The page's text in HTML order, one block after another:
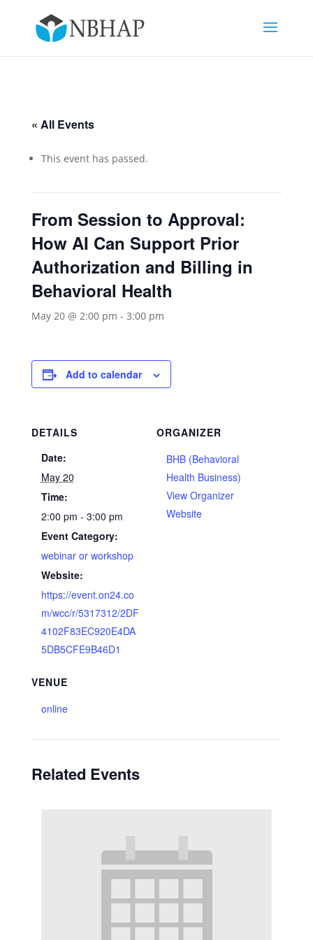
« All Events
This event has passed.
From Session to Approval:
How AI Can Support Prior
Authorization and Billing in
Behavioral Health
May 20 @ 2:00 pm - 3:00 pm
Add to calendar
DETAILS
Date:
May 20
Time:
2:00 pm - 3:00 pm
Event Category:
webinar or workshop
Website:
https://event.on24.co
m/wcc/r/5317312/2DF
4102F83EC920E4DA
5DB5CFE9B46D1
VENUE
online
ORGANIZER
BHB (Behavioral
Health Business)
View Organizer
Website
Related Events